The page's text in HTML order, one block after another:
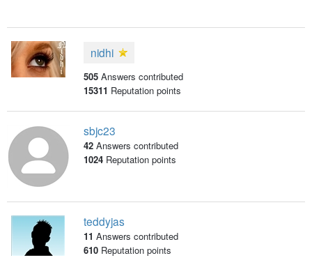
nidhi
505 Answers contributed
15311 Reputation points
sbjc23
42 Answers contributed
1024Reputation points
teddyjas
11 Answers contributed
610Reputation points